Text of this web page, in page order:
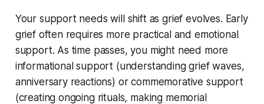
Your support needs will shift as grief evolves. Early
grief often requires more practical and emotional
support. As time passes, you might need more
informational support (understanding grief waves,
anniversary reactions) or commemorative support
(creating ongoing rituals, making memorial